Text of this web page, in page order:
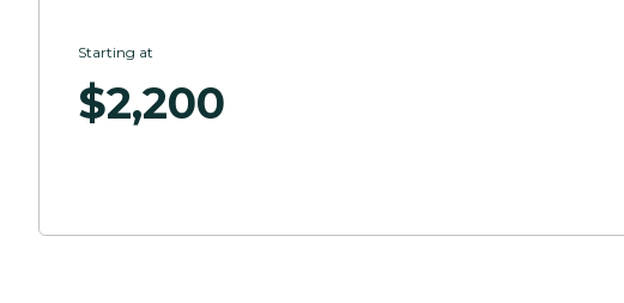
Starting at
$2,200